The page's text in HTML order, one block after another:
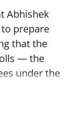
Abhishek
prepare
that the
— the
under the